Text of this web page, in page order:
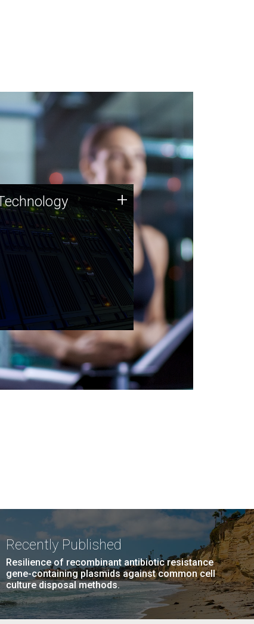
JCVI was built on a foundation
technology strengths and
this tradition continues today.
+
Recently Published
Resilience of recombinant antibiotic resistance
gene-containing plasmids against common cell
culture disposal methods.